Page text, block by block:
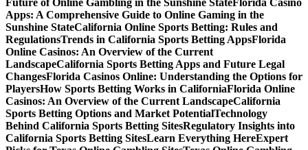
Apps: A Comprehensive Guide to Online Gaming in the
Sunshine StateCalifornia Online Sports Betting: Rules and
RegulationsTrends in California Sports Betting AppsFlorida
Online Casinos: An Overview of the Current
LandscapeCalifornia Sports Betting Apps and Future Legal
ChangesFlorida Casinos Online: Understanding the Options for
PlayersHow Sports Betting Works in CaliforniaFlorida Online
Casinos: An Overview of the Current LandscapeCalifornia
Sports Betting Options and Market PotentialTechnology
Behind California Sports Betting SitesRegulatory Insights into
California Sports Betting SitesLearn Everything HereExpert